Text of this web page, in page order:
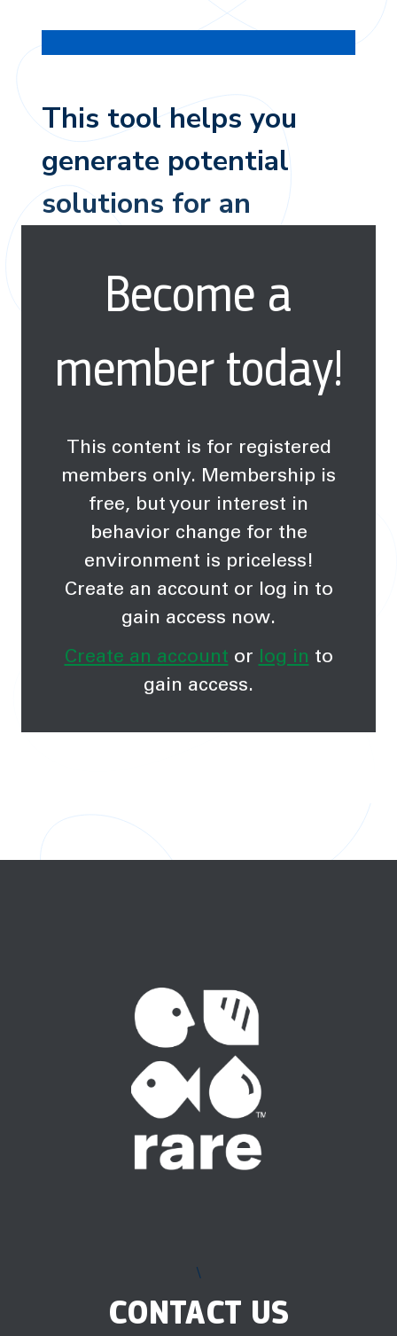
This tool helps you
generate potential
solutions for an
behavior.
Become a
member today!
This content is for registered
members only. Membership is
free, but your interest in
behavior change for the
environment is priceless!
Create an account or log in to
gain access now.
Create an account or log in to
gain access.
\
CONTACT US